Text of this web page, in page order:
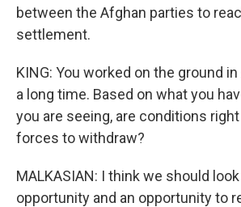
between the Afghan parties to
settlement.
KING: You worked on the ground
a long time. Based on what you
you are seeing, are conditions
forces to withdraw?
MALKASIAN: I think we should
opportunity and an opportunity to